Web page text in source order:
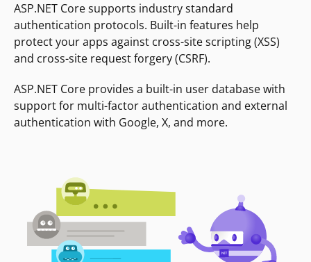
ASP.NET Core supports industry standard
authentication protocols. Built-in features help
protect your apps against cross-site scripting (XSS)
and cross-site request forgery (CSRF).
ASP.NET Core provides a built-in user database with
support for multi-factor authentication and external
authentication with Google, X, and more.